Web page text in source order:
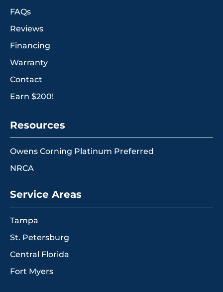
FAQs
Reviews
Financing
Warranty
Contact
Earn $200!
Resources
Owens Corning Platinum Preferred
NRCA
Service Areas
Tampa
St. Petersburg
Central Florida
Fort Myers